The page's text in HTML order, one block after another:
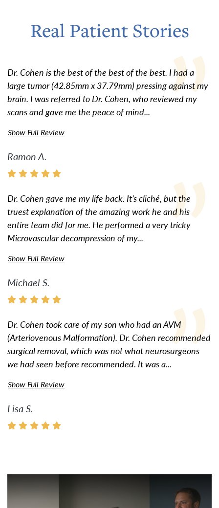
Real Patient Stories
Dr. Cohen is the best of the best of the best. I had a
large tumor (42.85mm x 37.79mm) pressing against my
brain. I was referred to Dr. Cohen, who reviewed my
scans and gave me the peace of mind...
Show Full Review
Ramon A.
Dr. Cohen gave me my life back. It’s cliché, but the
truest explanation of the amazing work he and his
entire team did for me. He performed a very tricky
Microvascular decompression of my...
Show Full Review
Michael S.
Dr. Cohen took care of my son who had an AVM
(Arteriovenous Malformation). Dr. Cohen recommended
surgical removal, which was not what neurosurgeons
we had seen before recommended. It was a...
Show Full Review
Lisa S.